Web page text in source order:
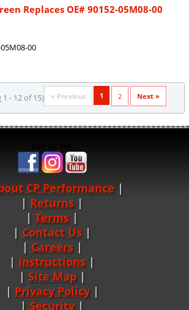
Replaces OE# 90152-05M08-00
00
1 - 12 of 15) « Previous 1 2 Next »
CP Performance |
Returns |
Terms |
Contact Us
Careers|
Instructions |
Site Map|
Privacy Policy|
Security